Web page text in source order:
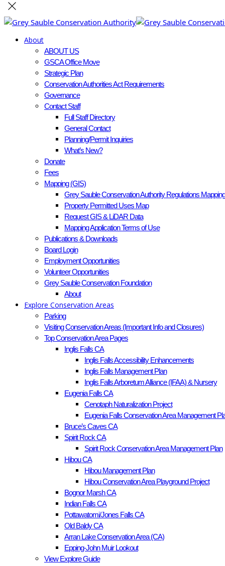
About
ABOUT US
GSCA Office Move
Strategic Plan
Conservation Authorities Act Requirements
Governance
Contact Staff
Full Staff Directory
General Contact
Planning/Permit Inquiries
What’s New?
Donate
Fees
Mapping (GIS)
Grey Sauble Conservation Authority Regulations Mapping
Property Permitted Uses Map
Request GIS & LiDAR Data
Mapping Application Terms of Use
Publications & Downloads
Board Login
Employment Opportunities
Volunteer Opportunities
Grey Sauble Conservation Foundation
About
Explore Conservation Areas
Parking
Visiting Conservation Areas (Important Info and Closures)
Top Conservation Area Pages
Inglis Falls CA
Inglis Falls Accessibility Enhancements
Inglis Falls Management Plan
Inglis Falls Arboretum Alliance (IFAA) & Nursery
Eugenia Falls CA
Cenotaph Naturalization Project
Eugenia Falls Conservation Area Management
Bruce’s Caves CA
Spirit Rock CA
Spirit Rock Conservation Area Management Plan
Hibou CA
Hibou Management Plan
Hibou Conservation Area Playground Project
Bognor Marsh CA
Indian Falls CA
Pottawatomi/Jones Falls CA
Old Baldy CA
Arran Lake Conservation Area (CA)
Epping-John Muir Lookout
View Explore Guide